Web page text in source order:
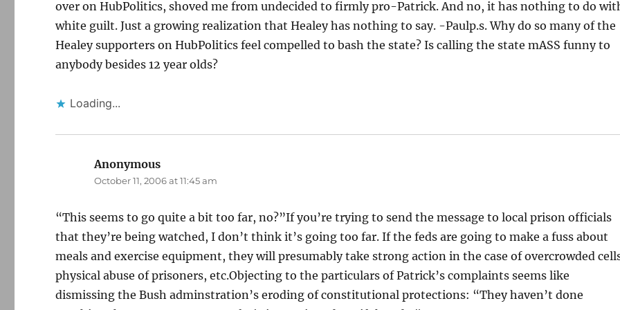
over on HubPolitics, shoved me from undecided to firmly pro-Patrick. And no, it has nothing to do
white guilt. Just a growing realization that Healey has nothing to say. -Paulp.s. Why do so many of the
Healey supporters on HubPolitics feel compelled to bash the state? Is calling the state mASS funny to
anybody besides 12 year olds?
Loading...
Anonymous
October 11, 2006 at 11:45 am
“This seems to go quite a bit too far, no?”If you’re trying to send the message to local prison officials
that they’re being watched, I don’t think it’s going too far. If the feds are going to make a fuss about
meals and exercise equipment, they will presumably take strong action in the case of overcrowded
physical abuse of prisoners, etc.Objecting to the particulars of Patrick’s complaints seems like
dismissing the Bush adminstration’s eroding of constitutional protections: “They haven’t done